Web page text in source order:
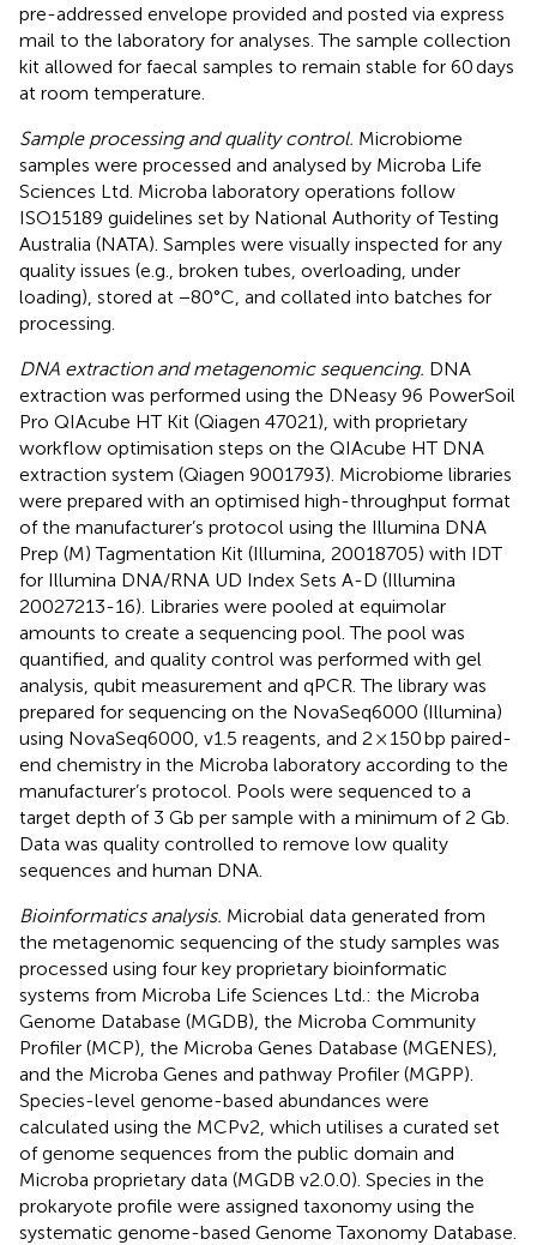
pre-addressed envelope provided and posted via express
mail to the laboratory for analyses. The sample collection
kit allowed for faecal samples to remain stable for 60 days
at room temperature.
Sample processing and quality control. Microbiome
samples were processed and analysed by Microba Life
Sciences Ltd. Microba laboratory operations follow
ISO15189 guidelines set by National Authority of Testing
Australia (NATA). Samples were visually inspected for any
quality issues (e.g., broken tubes, overloading, under
loading), stored at −80°C, and collated into batches for
processing.
DNA extraction and metagenomic sequencing. DNA
extraction was performed using the DNeasy 96 PowerSoil
Pro QIAcube HT Kit (Qiagen 47021), with proprietary
workflow optimisation steps on the QIAcube HT DNA
extraction system (Qiagen 9001793). Microbiome libraries
were prepared with an optimised high-throughput format
of the manufacturer’s protocol using the Illumina DNA
Prep (M) Tagmentation Kit (Illumina, 20018705) with IDT
for Illumina DNA/RNA UD Index Sets A-D (Illumina
20027213-16). Libraries were pooled at equimolar
amounts to create a sequencing pool. The pool was
quantified, and quality control was performed with gel
analysis, qubit measurement and qPCR. The library was
prepared for sequencing on the NovaSeq6000 (Illumina)
using NovaSeq6000, v1.5 reagents, and 2 × 150 bp paired-
end chemistry in the Microba laboratory according to the
manufacturer’s protocol. Pools were sequenced to a
target depth of 3 Gb per sample with a minimum of 2 Gb.
Data was quality controlled to remove low quality
sequences and human DNA.
Bioinformatics analysis. Microbial data generated from
the metagenomic sequencing of the study samples was
processed using four key proprietary bioinformatic
systems from Microba Life Sciences Ltd.: the Microba
Genome Database (MGDB), the Microba Community
Profiler (MCP), the Microba Genes Database (MGENES),
and the Microba Genes and pathway Profiler (MGPP).
Species-level genome-based abundances were
calculated using the MCPv2, which utilises a curated set
of genome sequences from the public domain and
Microba proprietary data (MGDB v2.0.0). Species in the
prokaryote profile were assigned taxonomy using the
systematic genome-based Genome Taxonomy Database.